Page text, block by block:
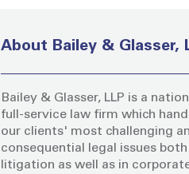
About Bailey & Glasser,
Bailey & Glasser, LLP is a
full-service law firm which
our clients' most challenging
consequential legal issues both
litigation as well as in